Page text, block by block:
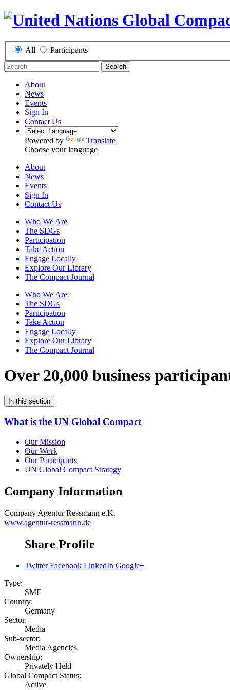
All Participants
Search
About
News
Events
Sign In
Contact Us
Powered by
Translate
Choose your language
About
News
Events
Sign In
Contact Us
Who We Are
The SDGs
Participation
Take Action
Engage Locally
Explore Our Library
The Compact Journal
Who We Are
The SDGs
Participation
Take Action
Engage Locally
Explore Our Library
The Compact Journal
Over 20,000 business
In this section
What is the UN Global Compact
Our Mission
Our Work
Our Participants
UN Global Compact Strategy
Company Information
Company Agentur Ressmann e.K.
www.agentur-ressmann.de
Share Profile
Twitter Facebook LinkedIn Google+
Type:
SME
Country:
Germany
Sector:
Media
Sub-sector:
Media Agencies
Ownership:
Privately Held
Global Compact Status:
Active